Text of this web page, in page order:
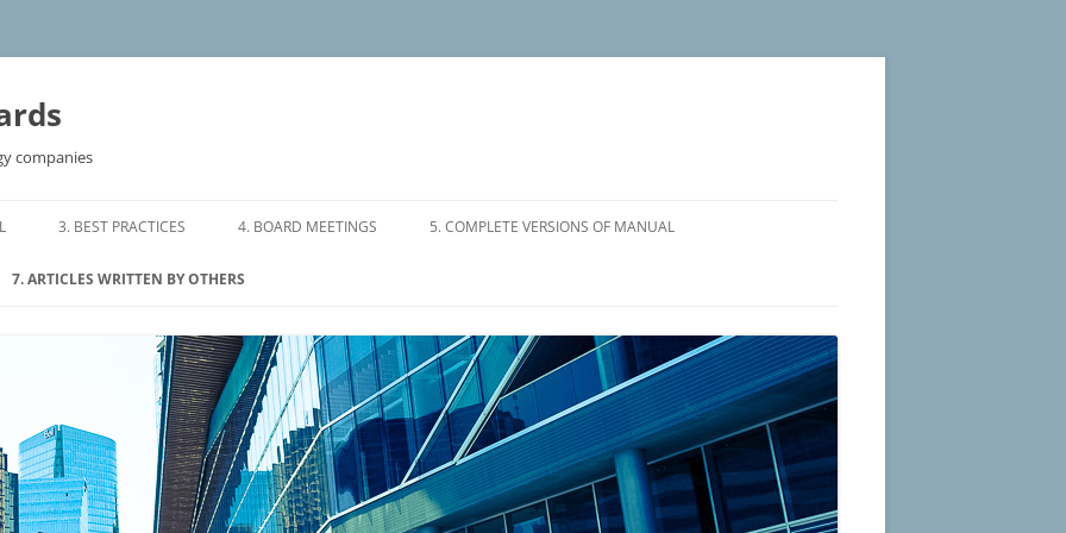
companies
REFERENCE
REFERENCE
TERMS OF
COMMITTEE
3. BEST PRACTICES
3.0 BOARD COMPOSITION
3.2 DIRECTOR COMPENSATION
3.3 DIRECTOR INVESTMENT
3.4 BOARD AND MANAGEMENT
RESPONSIBILITIES
4. BOARD MEETINGS
4.1 SAMPLE BOARD AGENDA
4.2 WHO SHOULD ATTEND BOARD
MEETINGS
4.3 MEETINGS OF INDEPENDENT
DIRECTORS
5. COMPLETE VERSIONS OF MANUAL
7. ARTICLES WRITTEN BY OTHERS
7.2 CONFLICTS IN DIRECTORS
MAKING DIRECT LOANS TO
COMPANIES
7.3 8 TIPS FOR EFFECTIVE BOARDS